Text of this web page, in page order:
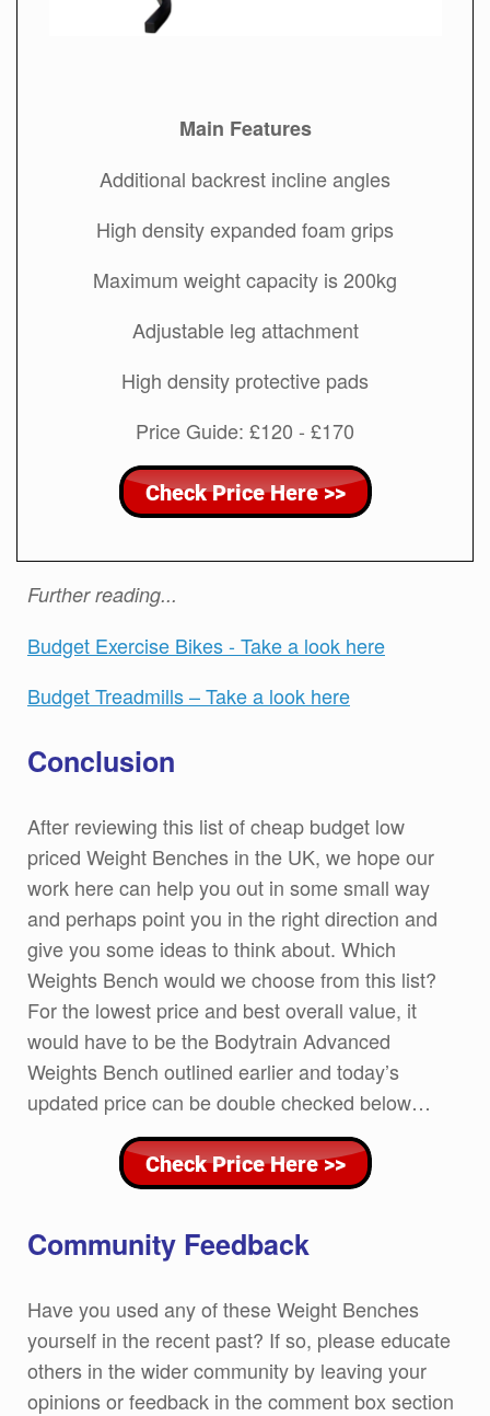
Main Features
Additional backrest incline angles
High density expanded foam grips
Maximum weight capacity is 200kg
Adjustable leg attachment
High density protective pads
Price Guide: £120 - £170
Further reading...
Budget Exercise Bikes - Take a look here
Budget Treadmills – Take a look here
Conclusion
After reviewing this list of cheap budget low
priced Weight Benches in the UK, we hope our
work here can help you out in some small way
and perhaps point you in the right direction and
give you some ideas to think about. Which
Weights Bench would we choose from this list?
For the lowest price and best overall value, it
would have to be the Bodytrain Advanced
Weights Bench outlined earlier and today’s
updated price can be double checked below…
Community Feedback
Have you used any of these Weight Benches
yourself in the recent past? If so, please educate
others in the wider community by leaving your
opinions or feedback in the comment box section